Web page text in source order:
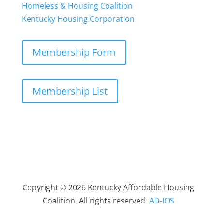
Homeless & Housing Coalition
Kentucky Housing Corporation
Membership Form
Membership List
Copyright © 2026 Kentucky Affordable Housing
Coalition. All rights reserved. AD-IOS